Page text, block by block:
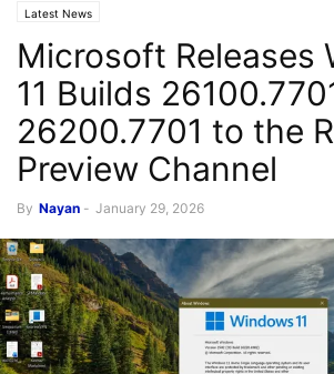
Latest News
Microsoft Releases
11 Builds
26200.7701 to the
Preview Channel
By Nayan - January 29, 2026